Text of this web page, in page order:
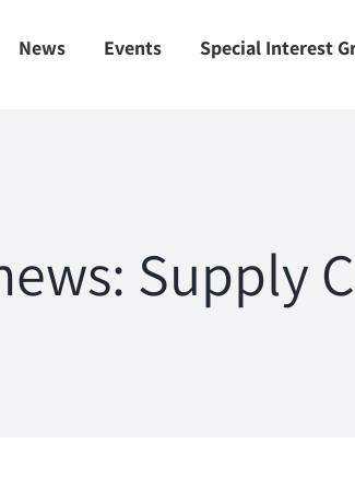
News Events Special Interest
Supply